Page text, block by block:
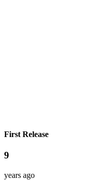
First Release
9
years ago